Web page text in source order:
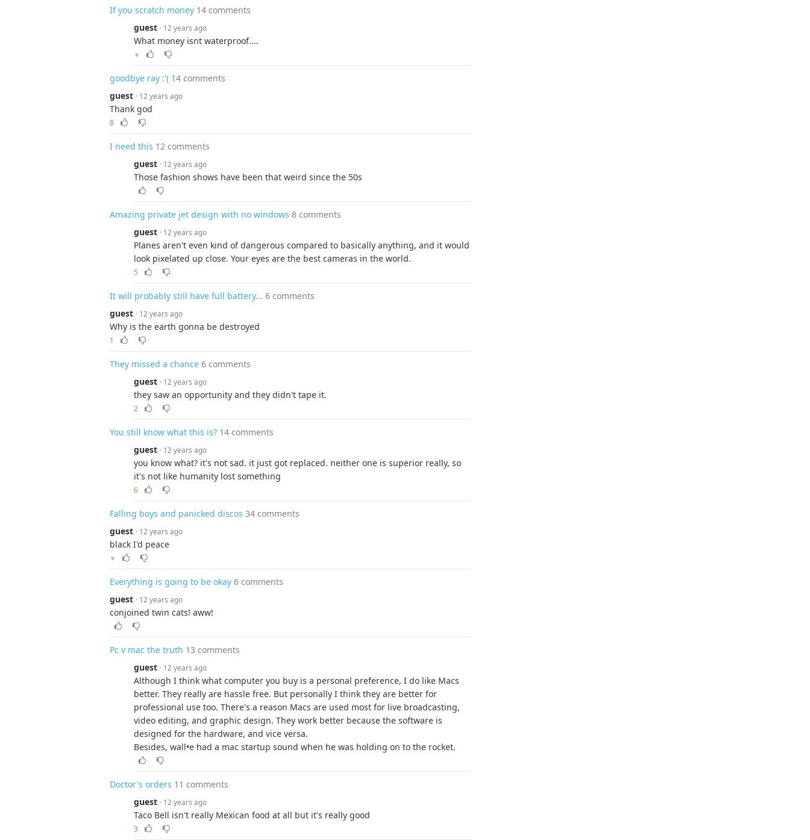
If you scratch money 14 comments
guest · 12 years ago
What money isnt waterproof....
▼
goodbye ray :'( 14 comments
guest · 12 years ago
Thank god
8
I need this 12 comments
guest · 12 years ago
Those fashion shows have been that weird since the 50s
Amazing private jet design with no windows 8 comments
guest · 12 years ago
Planes aren't even kind of dangerous compared to basically anything, and it would
look pixelated up close. Your eyes are the best cameras in the world.
5
It will probably still have full battery... 6 comments
guest · 12 years ago
Why is the earth gonna be destroyed
1
They missed a chance 6 comments
guest · 12 years ago
they saw an opportunity and they didn't tape it.
2
You still know what this is? 14 comments
guest · 12 years ago
you know what? it's not sad. it just got replaced. neither one is superior really, so
it's not like humanity lost something
6
Falling boys and panicked discos 34 comments
guest · 12 years ago
black I'd peace
▼
Everything is going to be okay 6 comments
guest · 12 years ago
conjoined twin cats! aww!
Pc v mac the truth 13 comments
guest · 12 years ago
Although I think what computer you buy is a personal preference, I do like Macs
better. They really are hassle free. But personally I think they are better for
professional use too. There's a reason Macs are used most for live broadcasting,
video editing, and graphic design. They work better because the software is
designed for the hardware, and vice versa.
Besides, wall•e had a mac startup sound when he was holding on to the rocket.
Doctor's orders 11 comments
guest · 12 years ago
Taco Bell isn't really Mexican food at all but it's really good
3